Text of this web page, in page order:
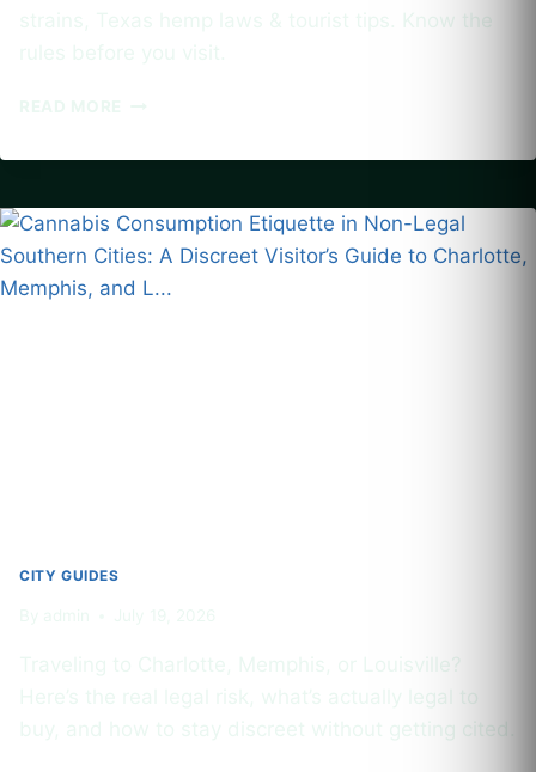
BEST
DISPENSARIES,
LOCAL
STRAINS
CITY GUIDES